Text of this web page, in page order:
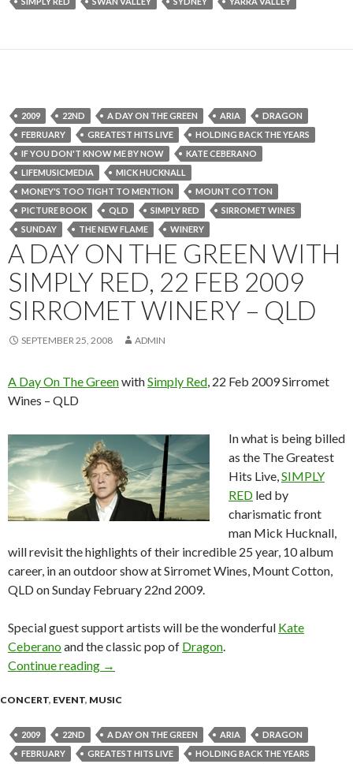
2009 22ND A DAY ON THE GREEN ARIA
DRAGON
FEBRUARY
GREATEST HITS LIVE
HOLDING BACK THE YEARS
IF YOU DON'T KNOW ME BY NOW
KATE CEBERANO
LIFEMUSICMEDIA
MICK HUCKNALL
MONEY'S TOO TIGHT TO MENTION
MOUNT COTTON
PICTURE BOOK
QLD SIMPLY RED
SIRROMET WINES
SUNDAY
THE NEW FLAME WINERY
A DAY ON THE GREEN WITH
SIMPLY RED, 22 FEB 2009
SIRROMET WINERY – QLD
SEPTEMBER 25, 2008 ADMIN
A Day On The GreenwithSimply Red, 22 Feb 2009 Sirromet
Wines – QLD
In what is being billed
as the The Greatest
Hits Live,SIMPLY
RED led by
charismatic front
man Mick Hucknall,
will revisit the highlights of their incredible 25 year, 10 album
career, in an outdoor show at Sirromet Wines, Mount Cotton,
QLD on Sunday February 22nd 2009.
Special guest support artists will be the wonderful Kate
Ceberanoand the classic pop of Dragon.
Continue reading A Day On The Green with Simply Red, 22
→
CONCERT, EVENT, MUSIC
2009 22ND A DAY ON THE GREEN ARIA
DRAGON
FEBRUARY
GREATEST HITS LIVE
HOLDING BACK THE YEARS